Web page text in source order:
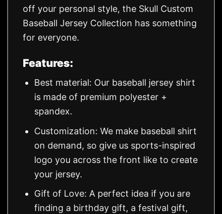
off your personal style, the Skull Custom
Baseball Jersey Collection has something
for everyone.
Features:
Best material: Our baseball jersey shirt
is made of premium polyester +
spandex.
Customization: We make baseball shirt
on demand, so give us sports-inspired
logo you across the front like to create
your jersey.
Gift of Love: A perfect idea if you are
finding a birthday gift, a festival gift,